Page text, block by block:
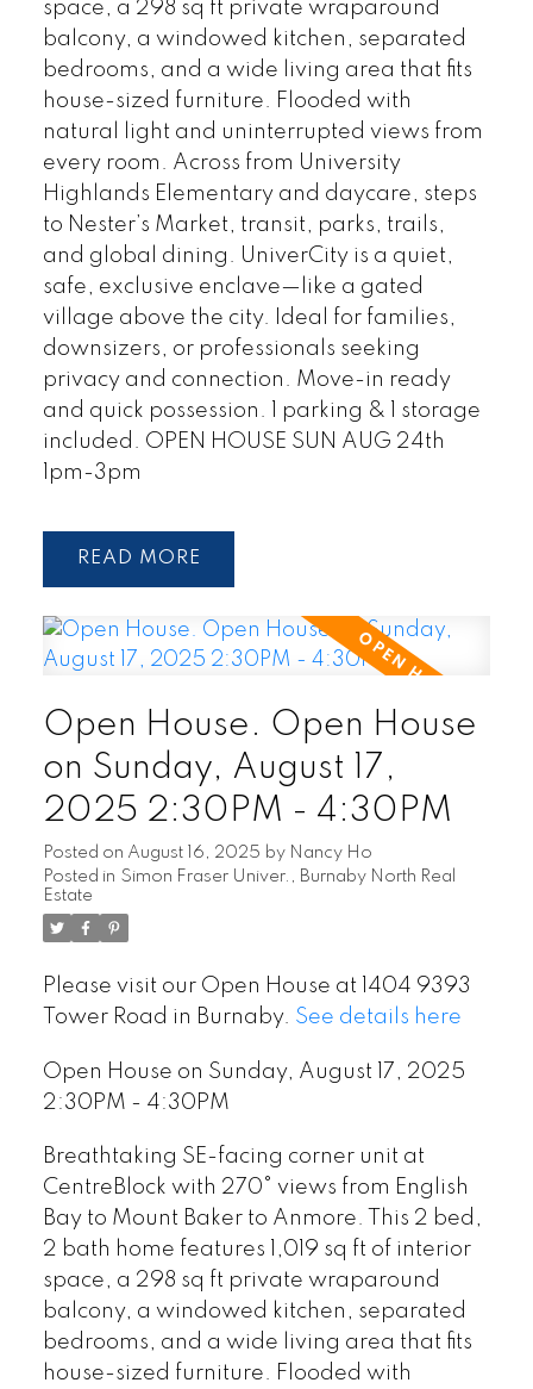
space, a 298 sq ft private wraparound
balcony, a windowed kitchen, separated
bedrooms, and a wide living area that fits
house-sized furniture. Flooded with
natural light and uninterrupted views from
every room. Across from University
Highlands Elementary and daycare, steps
to Nester’s Market, transit, parks, trails,
and global dining. UniverCity is a quiet,
safe, exclusive enclave—like a gated
village above the city. Ideal for families,
downsizers, or professionals seeking
privacy and connection. Move-in ready
and quick possession. 1 parking & 1 storage
included. OPEN HOUSE SUN AUG 24th
1pm-3pm
READ
Open House. Open House
on Sunday, August 17,
2025 2:30PM - 4:30PM
Posted on August 16, 2025 by Nancy Ho
Posted in Simon Fraser Univer., Burnaby North Real
Estate
Please visit our Open House at 1404 9393
Tower Road in Burnaby. See details here
Open House on Sunday, August 17, 2025
2:30PM - 4:30PM
Breathtaking SE-facing corner unit at
CentreBlock with 270° views from English
Bay to Mount Baker to Anmore. This 2 bed,
2 bath home features 1,019 sq ft of interior
space, a 298 sq ft private wraparound
balcony, a windowed kitchen, separated
bedrooms, and a wide living area that fits
house-sized furniture. Flooded with